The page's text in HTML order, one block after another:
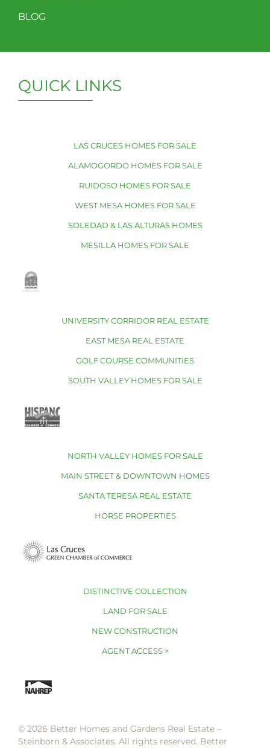
BLOG
QUICK LINKS
LAS CRUCES HOMES FOR SALE
ALAMOGORDO HOMES FOR SALE
RUIDOSO HOMES FOR SALE
WEST MESA HOMES FOR SALE
SOLEDAD & LAS ALTURAS HOMES
MESILLA HOMES FOR SALE
UNIVERSITY CORRIDOR REAL ESTATE
EAST MESA REAL ESTATE
GOLF COURSE COMMUNITIES
SOUTH VALLEY HOMES FOR SALE
NORTH VALLEY HOMES FOR SALE
MAIN STREET & DOWNTOWN HOMES
SANTA TERESA REAL ESTATE
HORSE PROPERTIES
DISTINCTIVE COLLECTION
LAND FOR SALE
NEW CONSTRUCTION
AGENT ACCESS >
© 2026 Better Homes and Gardens Real Estate –
Steinborn & Associates. All rights reserved. Better